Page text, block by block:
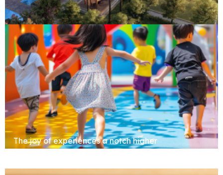
Clubhouse
The joy of experiences a notch higher